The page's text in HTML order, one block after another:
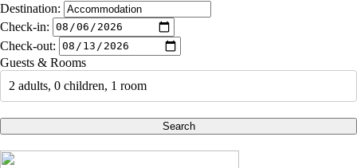
Destination:
Check-in:
Check-out:
Guests & Rooms
2 adults, 0 children, 1 room
Search